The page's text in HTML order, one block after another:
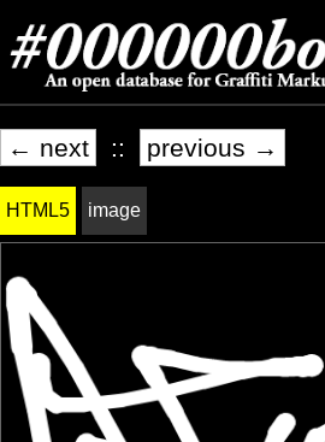
← next :: previous →
HTML5 image